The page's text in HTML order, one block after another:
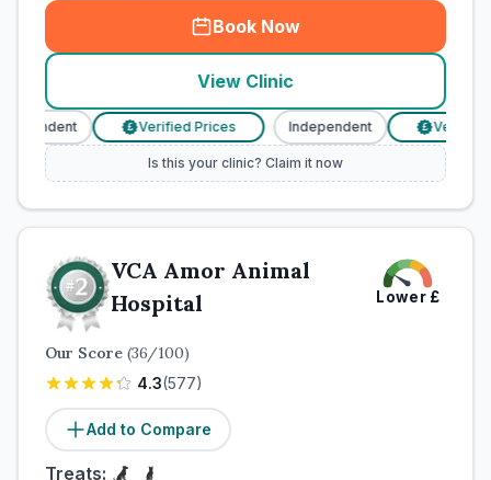
Book Now
View Clinic
£ Verified Prices Independent £ Verified
Is this your clinic? Claim it now
VCA Amor Animal
Hospital
Lower£
Our Score (36/100)
4.3(577)
Add to Compare
Treats: